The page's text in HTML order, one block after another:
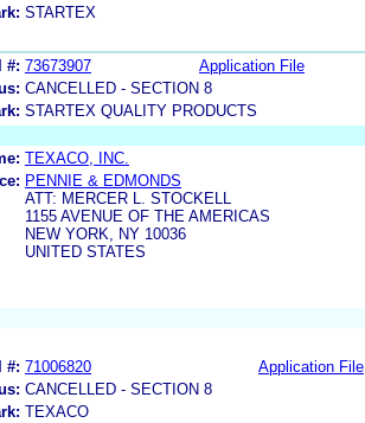
STARTEX
#: 73673907 Application File
CANCELLED - SECTION 8
STARTEX QUALITY PRODUCTS
TEXACO, INC.
PENNIE & EDMONDS
ATT: MERCER L. STOCKELL
1155 AVENUE OF THE AMERICAS
NEW YORK, NY 10036
UNITED STATES
#: 71006820 Application File
CANCELLED - SECTION 8
TEXACO